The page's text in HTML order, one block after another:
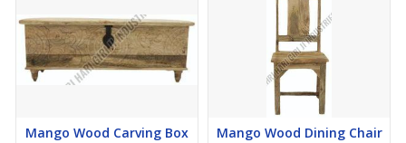
Mango Wood Carving Box Mango Wood Dining Chair